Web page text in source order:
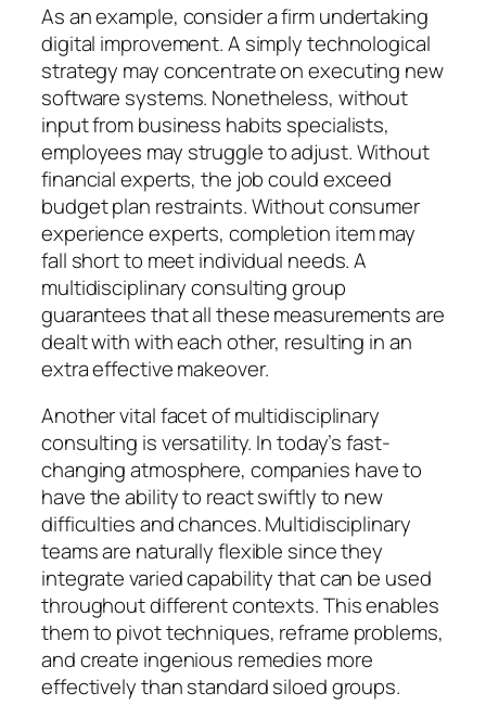
As an example, consider a firm undertaking
digital improvement. A simply technological
strategy may concentrate on executing new
software systems. Nonetheless, without
input from business habits specialists,
employees may struggle to adjust. Without
financial experts, the job could exceed
budget plan restraints. Without consumer
experience experts, completion item may
fall short to meet individual needs. A
multidisciplinary consulting group
guarantees that all these measurements are
dealt with with each other, resulting in an
extra effective makeover.
Another vital facet of multidisciplinary
consulting is versatility. In today’s fast-
changing atmosphere, companies have to
have the ability to react swiftly to new
difficulties and chances. Multidisciplinary
teams are naturally flexible since they
integrate varied capability that can be used
throughout different contexts. This enables
them to pivot techniques, reframe problems,
and create ingenious remedies more
effectively than standard siloed groups.